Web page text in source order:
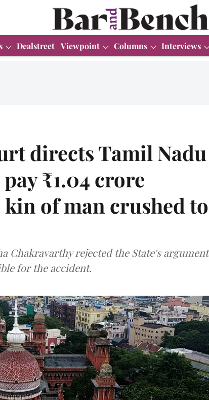
Dealstreet Viewpoint Columns Interviews
directs Tamil Nadu
₹1.04 crore
of man crushed to
Chakravarthy rejected the State's argument
for the accident.